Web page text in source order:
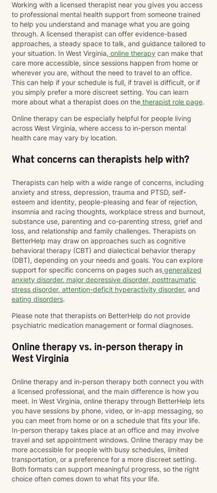
Working with a licensed therapist near you gives you access
to professional mental health support from someone trained
to help you understand and manage what you are going
through. A licensed therapist can offer evidence-based
approaches, a steady space to talk, and guidance tailored to
your situation. In West Virginia, online therapy can make that
care more accessible, since sessions happen from home or
wherever you are, without the need to travel to an office.
This can help if your schedule is full, if travel is difficult, or if
you simply prefer a more discreet setting. You can learn
more about what a therapist does on the therapist role page.
Online therapy can be especially helpful for people living
across West Virginia, where access to in-person mental
health care may vary by location.
What concerns can therapists help with?
Therapists can help with a wide range of concerns, including
anxiety and stress, depression, trauma and PTSD, self-
esteem and identity, people-pleasing and fear of rejection,
insomnia and racing thoughts, workplace stress and burnout,
substance use, parenting and co-parenting stress, grief and
loss, and relationship and family challenges. Therapists on
BetterHelp may draw on approaches such as cognitive
behavioral therapy (CBT) and dialectical behavior therapy
(DBT), depending on your needs and goals. You can explore
support for specific concerns on pages such as generalized
anxiety disorder, major depressive disorder, posttraumatic
stress disorder, attention-deficit hyperactivity disorder, and
eating disorders.
Please note that therapists on BetterHelp do not provide
psychiatric medication management or formal diagnoses.
Online therapy vs. in-person therapy in
West Virginia
Online therapy and in-person therapy both connect you with
a licensed professional, and the main difference is how you
meet. In West Virginia, online therapy through BetterHelp lets
you have sessions by phone, video, or in-app messaging, so
you can meet from home or on a schedule that fits your life.
In-person therapy takes place at an office and may involve
travel and set appointment windows. Online therapy may be
more accessible for people with busy schedules, limited
transportation, or a preference for a more discreet setting.
Both formats can support meaningful progress, so the right
choice often comes down to what fits your life.